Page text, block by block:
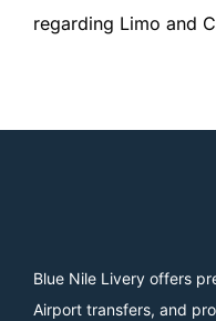
regarding Limo and
Blue Nile Livery offers
Airport transfers, and